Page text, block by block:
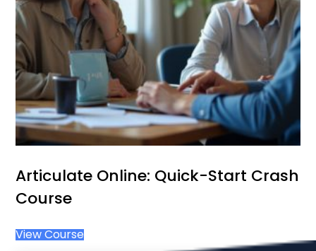
Articulate Online: Quick-Start Crash
Course
View Course